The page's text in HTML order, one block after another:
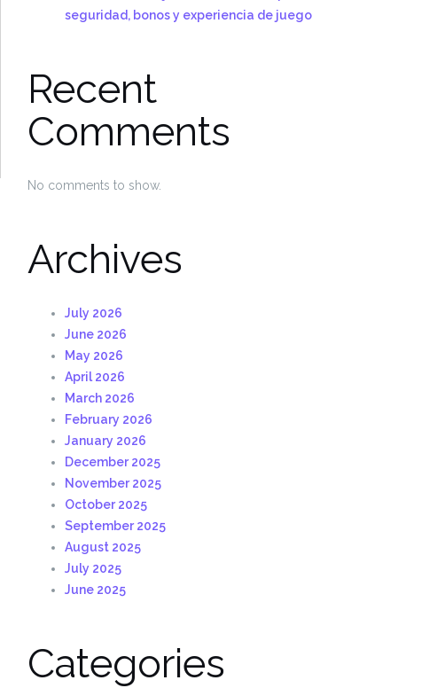
seguridad, bonos y experiencia de juego
Recent
Comments
No comments to show.
Archives
July 2026
June 2026
May 2026
April 2026
March 2026
February 2026
January 2026
December 2025
November 2025
October 2025
September 2025
August 2025
July 2025
June 2025
Categories